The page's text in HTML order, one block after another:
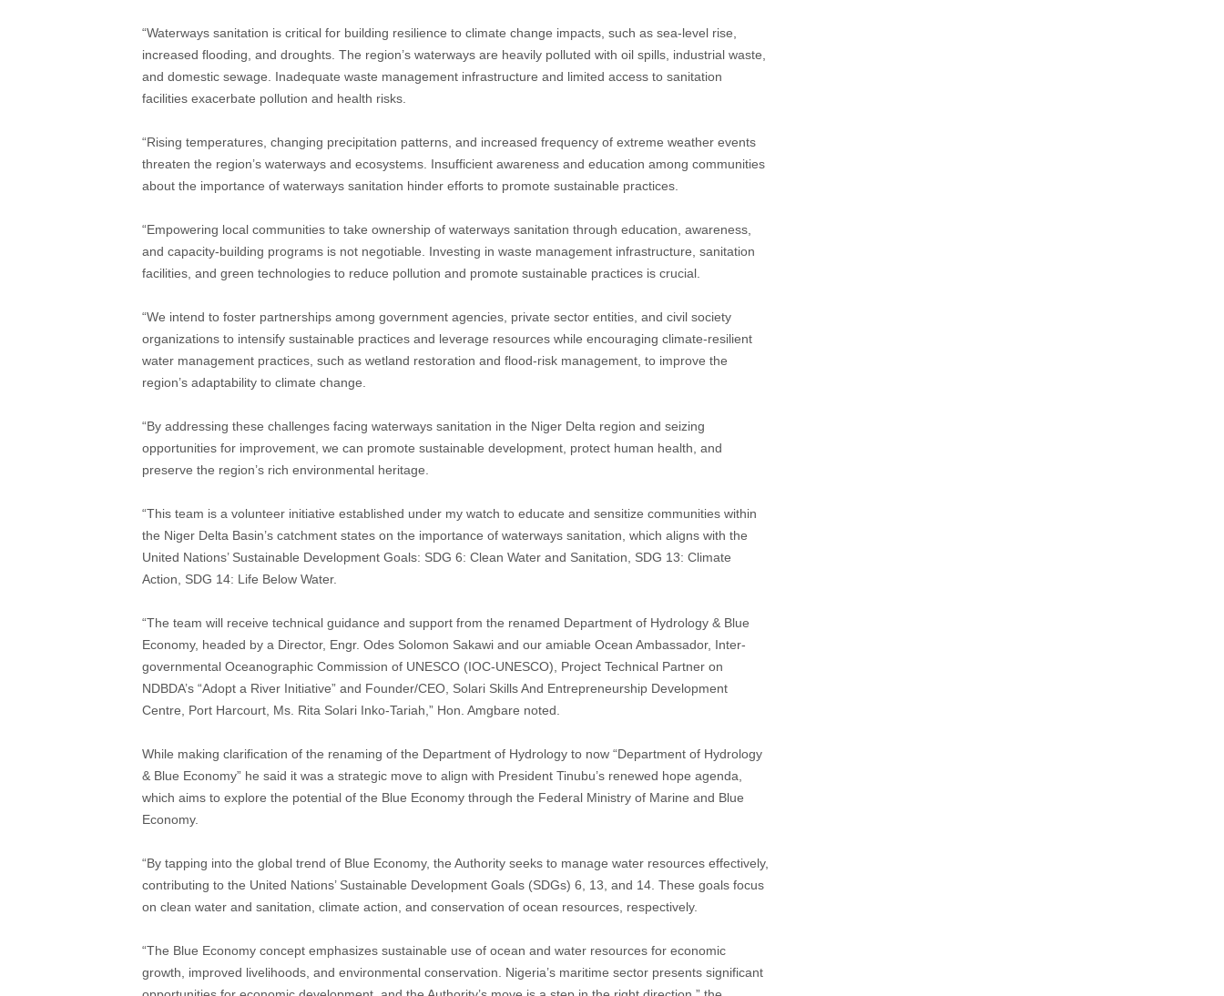
“Waterways sanitation is critical for building resilience to climate change impacts, such as sea-level rise,
increased flooding, and droughts. The region’s waterways are heavily polluted with oil spills, industrial waste,
and domestic sewage. Inadequate waste management infrastructure and limited access to sanitation
facilities exacerbate pollution and health risks.
“Rising temperatures, changing precipitation patterns, and increased frequency of extreme weather events
threaten the region’s waterways and ecosystems. Insufficient awareness and education among communities
about the importance of waterways sanitation hinder efforts to promote sustainable practices.
“Empowering local communities to take ownership of waterways sanitation through education, awareness,
and capacity-building programs is not negotiable. Investing in waste management infrastructure, sanitation
facilities, and green technologies to reduce pollution and promote sustainable practices is crucial.
“We intend to foster partnerships among government agencies, private sector entities, and civil society
organizations to intensify sustainable practices and leverage resources while encouraging climate-resilient
water management practices, such as wetland restoration and flood-risk management, to improve the
region’s adaptability to climate change.
“By addressing these challenges facing waterways sanitation in the Niger Delta region and seizing
opportunities for improvement, we can promote sustainable development, protect human health, and
preserve the region’s rich environmental heritage.
“This team is a volunteer initiative established under my watch to educate and sensitize communities within
the Niger Delta Basin’s catchment states on the importance of waterways sanitation, which aligns with the
United Nations’ Sustainable Development Goals: SDG 6: Clean Water and Sanitation, SDG 13: Climate
Action, SDG 14: Life Below Water.
“The team will receive technical guidance and support from the renamed Department of Hydrology & Blue
Economy, headed by a Director, Engr. Odes Solomon Sakawi and our amiable Ocean Ambassador, Inter-
governmental Oceanographic Commission of UNESCO (IOC-UNESCO), Project Technical Partner on
NDBDA’s “Adopt a River Initiative” and Founder/CEO, Solari Skills And Entrepreneurship Development
Centre, Port Harcourt, Ms. Rita Solari Inko-Tariah,” Hon. Amgbare noted.
While making clarification of the renaming of the Department of Hydrology to now “Department of Hydrology
& Blue Economy” he said it was a strategic move to align with President Tinubu’s renewed hope agenda,
which aims to explore the potential of the Blue Economy through the Federal Ministry of Marine and Blue
Economy.
“By tapping into the global trend of Blue Economy, the Authority seeks to manage water resources effectively,
contributing to the United Nations’ Sustainable Development Goals (SDGs) 6, 13, and 14. These goals focus
on clean water and sanitation, climate action, and conservation of ocean resources, respectively.
“The Blue Economy concept emphasizes sustainable use of ocean and water resources for economic
growth, improved livelihoods, and environmental conservation. Nigeria’s maritime sector presents significant